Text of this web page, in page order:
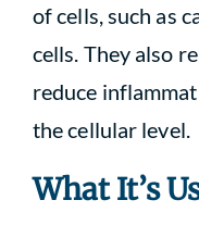
of cells, such as
cells. They also
reduce
the cellular level.
What It’s